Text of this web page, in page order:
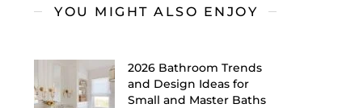
YOU MIGHT ALSO ENJOY
2026 Bathroom Trends
and Design Ideas for
Small and Master Baths